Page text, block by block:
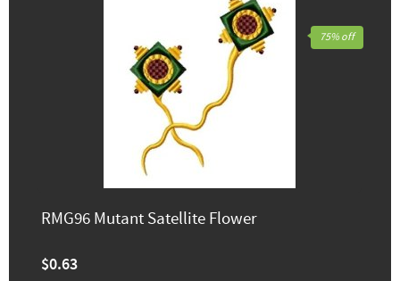
RMG96 Mutant Satellite Flower
$0.63
75% off